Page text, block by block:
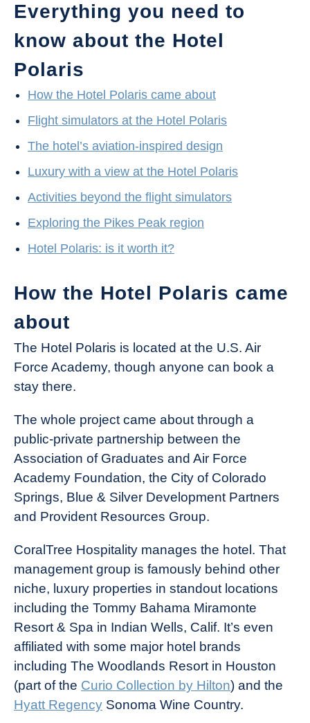
Everything you need to
know about the Hotel
Polaris
How the Hotel Polaris came about
Flight simulators at the Hotel Polaris
The hotel’s aviation-inspired design
Luxury with a view at the Hotel Polaris
Activities beyond the flight simulators
Exploring the Pikes Peak region
Hotel Polaris: is it worth it?
How the Hotel Polaris came
about
The Hotel Polaris is located at the U.S. Air
Force Academy, though anyone can book a
stay there.
The whole project came about through a
public-private partnership between the
Association of Graduates and Air Force
Academy Foundation, the City of Colorado
Springs, Blue & Silver Development Partners
and Provident Resources Group.
CoralTree Hospitality manages the hotel. That
management group is famously behind other
niche, luxury properties in standout locations
including the Tommy Bahama Miramonte
Resort & Spa in Indian Wells, Calif. It’s even
affiliated with some major hotel brands
including The Woodlands Resort in Houston
(part of the Curio Collection by Hilton) and the
Hyatt Regency Sonoma Wine Country.